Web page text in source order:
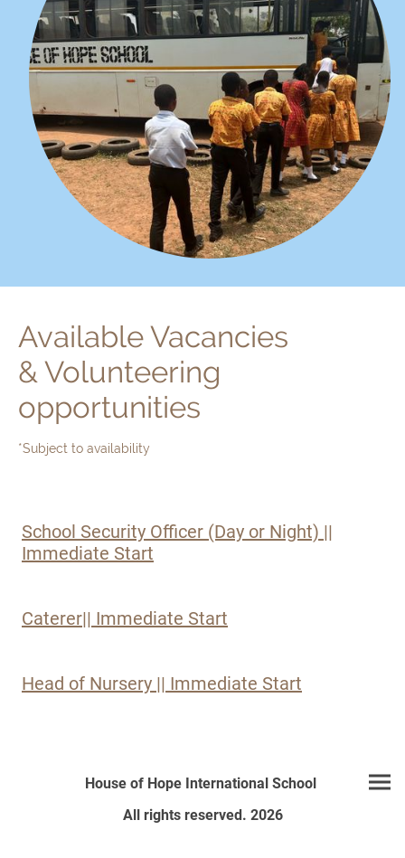
Available Vacancies
& Volunteering
opportunities
*Subject to availability
School Security Officer (Day or Night) ||
Immediate Start
Caterer|| Immediate Start
Head of Nursery || Immediate Start
House of Hope International School
All rights reserved. 2026